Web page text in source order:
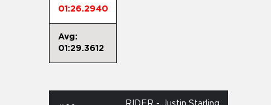
01:26.2940
Avg:
01:29.3612